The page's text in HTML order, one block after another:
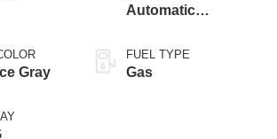
Gray
Automatic
FUEL TYPE
Gas